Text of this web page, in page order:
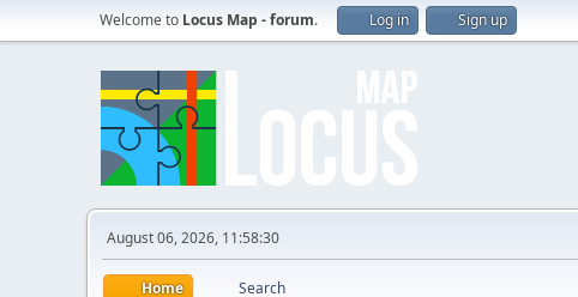
Welcome to Locus Map - forum. Log in Sign up
August 06, 2026, 11:58:30
Home Search